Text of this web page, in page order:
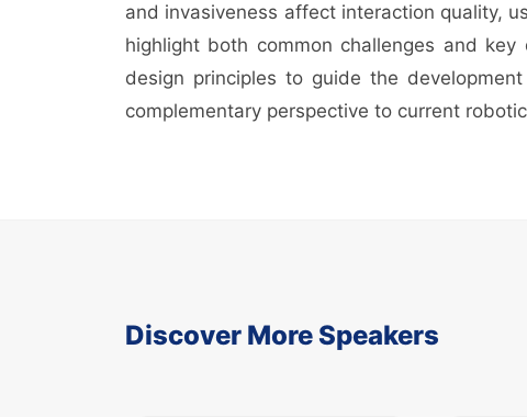
and invasiveness affect interaction quality,
highlight both common challenges and
design principles to guide the
complementary perspective to current
Discover More Speakers